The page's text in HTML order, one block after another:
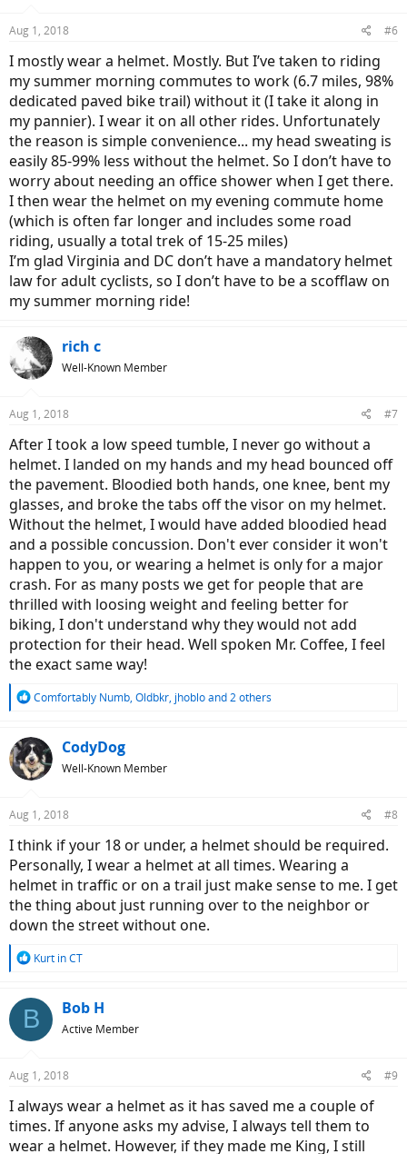
Aug 1, 2018 #6
I mostly wear a helmet. Mostly. But I’ve taken to riding
my summer morning commutes to work (6.7 miles, 98%
dedicated paved bike trail) without it (I take it along in
my pannier). I wear it on all other rides. Unfortunately
the reason is simple convenience... my head sweating is
easily 85-99% less without the helmet. So I don’t have to
worry about needing an office shower when I get there.
I then wear the helmet on my evening commute home
(which is often far longer and includes some road
riding, usually a total trek of 15-25 miles)
I’m glad Virginia and DC don’t have a mandatory helmet
law for adult cyclists, so I don’t have to be a scofflaw on
my summer morning ride!
rich c
Well-Known Member
Aug 1, 2018 #7
After I took a low speed tumble, I never go without a
helmet. I landed on my hands and my head bounced off
the pavement. Bloodied both hands, one knee, bent my
glasses, and broke the tabs off the visor on my helmet.
Without the helmet, I would have added bloodied head
and a possible concussion. Don't ever consider it won't
happen to you, or wearing a helmet is only for a major
crash. For as many posts we get for people that are
thrilled with loosing weight and feeling better for
biking, I don't understand why they would not add
protection for their head. Well spoken Mr. Coffee, I feel
the exact same way!
R
c
t
i
s
Comfortably Numb, Oldbkr, jhobloand 2 others
CodyDog
Well-Known Member
Aug 1, 2018 #8
I think if your 18 or under, a helmet should be required.
Personally, I wear a helmet at all times. Wearing a
helmet in traffic or on a trail just make sense to me. I get
the thing about just running over to the neighbor or
down the street without one.
R
c
t
s
Kurt in CT
B Bob H
Active Member
Aug 1, 2018 #9
I always wear a helmet as it has saved me a couple of
times. If anyone asks my advise, I always tell them to
wear a helmet. However, if they made me King, I still